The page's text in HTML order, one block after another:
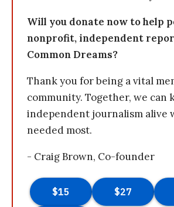
Will you donate now to help
nonprofit, independent
Common Dreams?
Thank you for being a vital
community. Together, we can
independent journalism alive
needed most.
- Craig Brown, Co-founder